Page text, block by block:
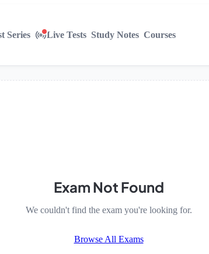
Series Live Tests Study Notes Courses
Exam Not Found
We couldn't find the exam you're looking for.
Browse All Exams